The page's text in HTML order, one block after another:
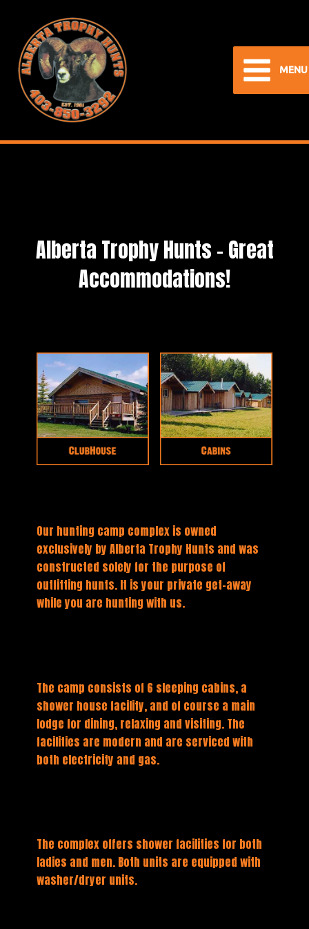
content
Main
MENU
Alberta Trophy Hunts – Great
Accommodations!
Our hunting camp complex is owned
exclusively by Alberta Trophy Hunts and was
constructed solely for the purpose of
outfitting hunts. It is your private get-away
while you are hunting with us.
The camp consists of 6 sleeping cabins, a
shower house facility, and of course a main
lodge for dining, relaxing and visiting. The
facilities are modern and are serviced with
both electricity and gas.
The complex offers shower facilities for both
ladies and men. Both units are equipped with
washer/dryer units.